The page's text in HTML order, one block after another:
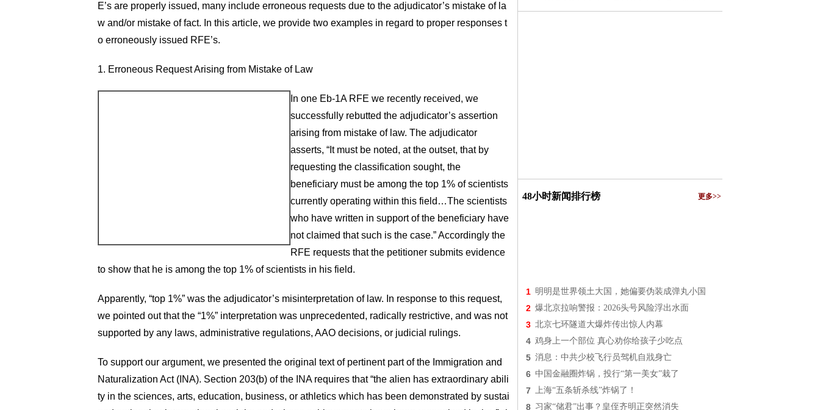
E’s are properly issued, many include erroneous requests due to the adjudicator’s mistake of la
w and/or mistake of fact. In this article, we provide two examples in regard to proper responses t
o erroneously issued RFE’s.
1. Erroneous Request Arising from Mistake of Law
In one Eb-1A RFE we recently received, we
successfully rebutted the adjudicator’s assertion
arising from mistake of law. The adjudicator
asserts, “It must be noted, at the outset, that by
requesting the classification sought, the
beneficiary must be among the top 1% of scientists
currently operating within this field…The scientists
who have written in support of the beneficiary have
not claimed that such is the case.” Accordingly the
RFE requests that the petitioner submits evidence
to show that he is among the top 1% of scientists in his field.
Apparently, “top 1%” was the adjudicator’s misinterpretation of law. In response to this request,
we pointed out that the “1%” interpretation was unprecedented, radically restrictive, and was not
supported by any laws, administrative regulations, AAO decisions, or judicial rulings.
To support our argument, we presented the original text of pertinent part of the Immigration and
Naturalization Act (INA). Section 203(b) of the INA requires that “the alien has extraordinary abili
ty in the sciences, arts, education, business, or athletics which has been demonstrated by sustai
48小时新闻排行榜 更多>>
1 明明是世界领土大国，她偏要伪装成弹丸小国
2 爆北京拉响警报：2026头号风险浮出水面
3 北京七环隧道大爆炸传出惊人内幕
4 鸡身上一个部位 真心劝你给孩子少吃点
5 消息：中共少校飞行员驾机自戕身亡
6 中国金融圈炸锅，投行“第一美女”栽了
7 上海“五条斩杀线”炸锅了！
8 习家“储君”出事？皇侄齐明正突然消失